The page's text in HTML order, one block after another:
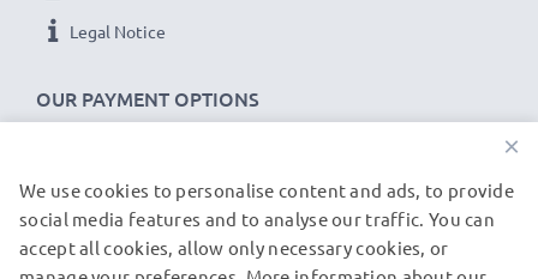
OUR PAYMENT OPTIONS
Legal Notice
OUR SHIPPING PARTNERS
×
We use cookies to personalise content and ads, to provide
social media features and to analyse our traffic. You can
accept all cookies, allow only necessary cookies, or